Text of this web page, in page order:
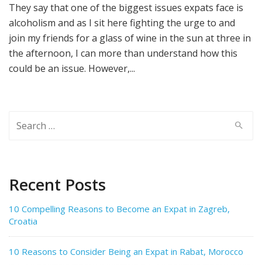
They say that one of the biggest issues expats face is
alcoholism and as I sit here fighting the urge to and
join my friends for a glass of wine in the sun at three in
the afternoon, I can more than understand how this
could be an issue. However,...
for:
Recent Posts
10 Compelling Reasons to Become an Expat in Zagreb,
Croatia
10 Reasons to Consider Being an Expat in Rabat, Morocco